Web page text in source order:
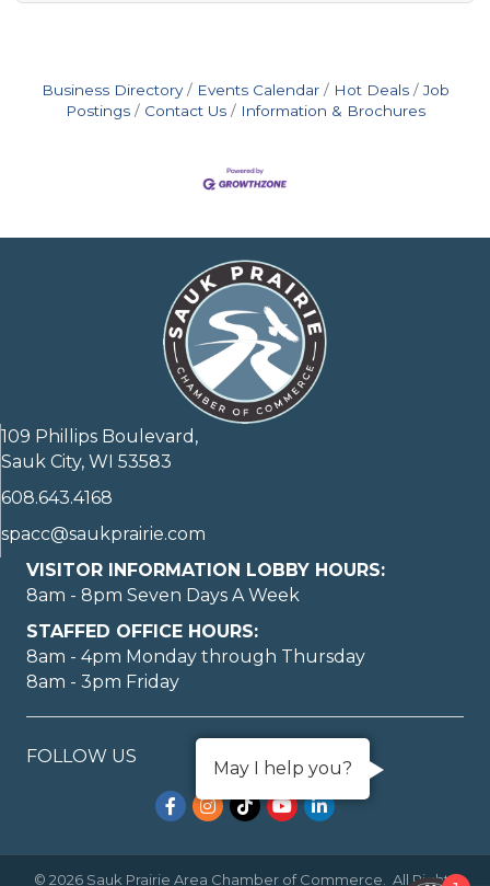
Business Directory Events Calendar Hot Deals
Job
Postings
Contact Us Information & Brochures
109 Phillips Boulevard,
Sauk City, WI 53583
608.643.4168
spacc@saukprairie.com
VISITOR INFORMATION LOBBY HOURS:
8am - 8pm Seven Days A Week
STAFFED OFFICE HOURS:
8am - 4pm Monday through Thursday
8am - 3pm Friday
FOLLOW US
Facebook
Instagram
TikTokYouTube
LinkedIn
© 2026 Sauk Prairie Area Chamber of Commerce. All Rights
May I help you?